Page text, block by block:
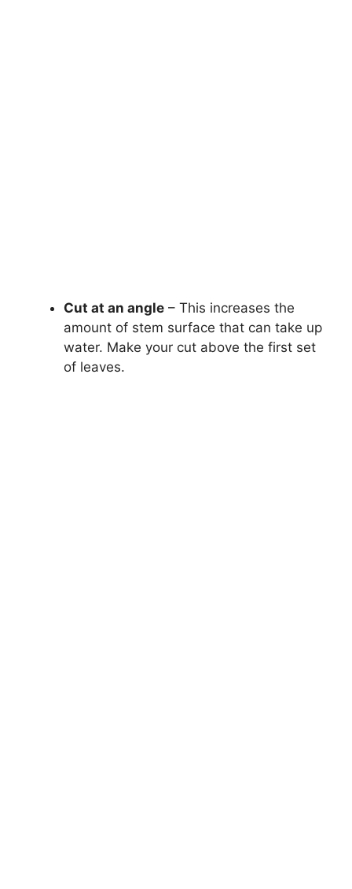
Cut at an angle – This increases the
amount of stem surface that can take up
water. Make your cut above the first set
of leaves.